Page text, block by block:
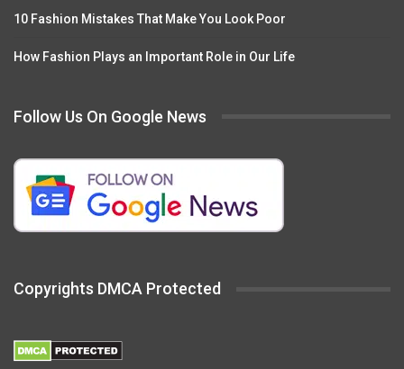
10 Fashion Mistakes That Make You Look Poor
How Fashion Plays an Important Role in Our Life
Follow Us On Google News
Copyrights DMCA Protected